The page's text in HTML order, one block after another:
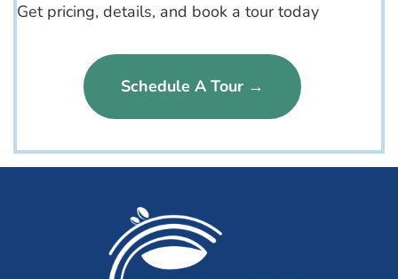
Get pricing, details, and book a tour today
Schedule A Tour →